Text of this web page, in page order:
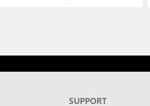
SUPPORT